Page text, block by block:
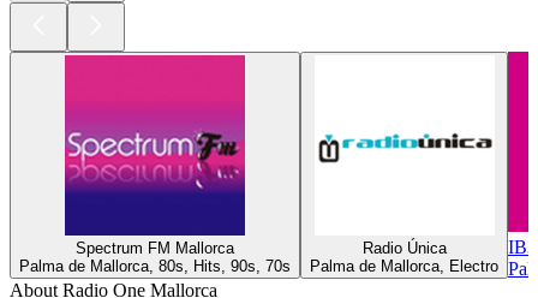
Spectrum FM Mallorca
Palma de Mallorca, 80s, Hits, 90s, 70s
Radio Única
Palma de Mallorca, Electro
About Radio One Mallorca